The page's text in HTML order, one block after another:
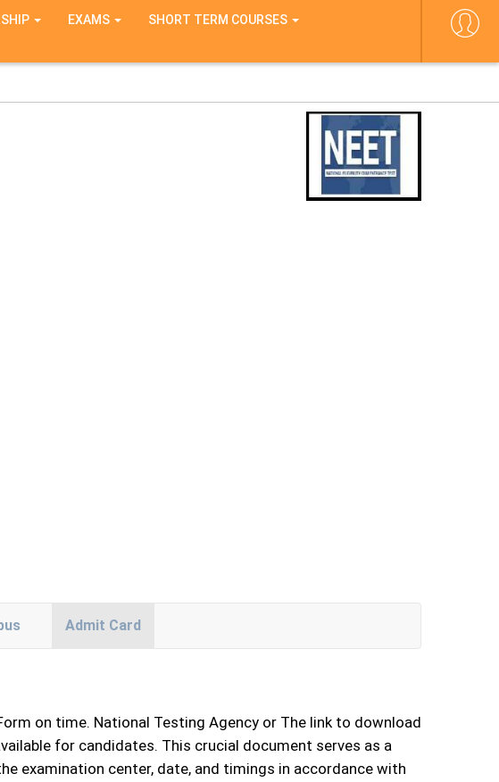
EXAMS
SHORT TERM COURSES
Admit Card
on time. National Testing Agency or The link to download
for candidates. This crucial document serves as a
examination center, date, and timings in accordance with